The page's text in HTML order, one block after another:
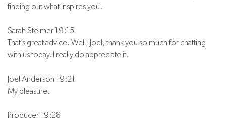
finding out what inspires you.
Sarah Steimer 19:15
That’s great advice. Well, Joel, thank you so much for chatting
with us today. I really do appreciate it.
Joel Anderson 19:21
My pleasure.
Producer 19:28